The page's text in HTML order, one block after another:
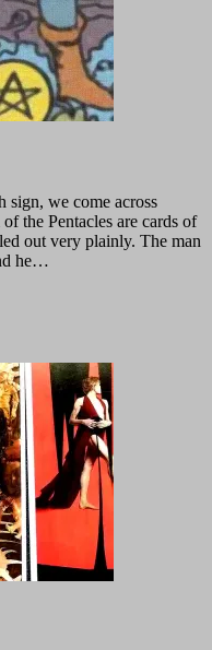
sign, we come across
the Pentacles are cards of
out very plainly. The man
he…